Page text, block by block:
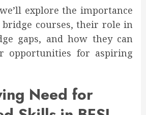
explore the importance
bridge courses, their role in
gaps, and how they can
opportunities for aspiring
Need for